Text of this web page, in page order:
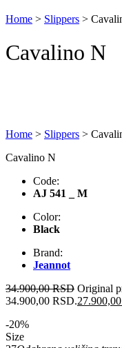
Home > Slippers >
Cavalino N
Home > Slippers >
Cavalino N
Code:
AJ 541 _ M
Color:
Black
Brand:
Jeannot
34.900,00RSD Original
34.900,00 RSD.27.900,00
-20%
Size